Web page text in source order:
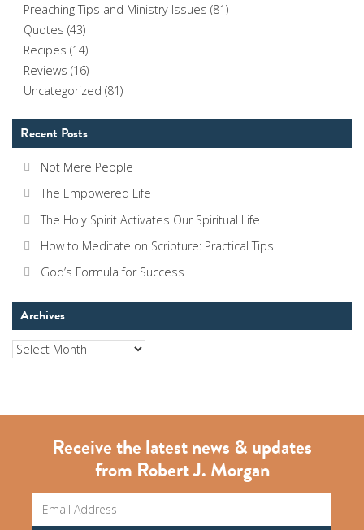
Preaching Tips and Ministry Issues (81)
Quotes (43)
Recipes (14)
Reviews (16)
Uncategorized (81)
Recent Posts
Not Mere People
The Empowered Life
The Holy Spirit Activates Our Spiritual Life
How to Meditate on Scripture: Practical Tips
God’s Formula for Success
Archives
Archives
Receive the latest news & updates
from Robert J. Morgan